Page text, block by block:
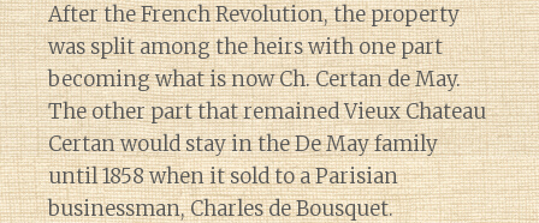
After the French Revolution, the property
was split among the heirs with one part
becoming what is now Ch. Certan de May.
The other part that remained Vieux Chateau
Certan would stay in the De May family
until 1858 when it sold to a Parisian
businessman, Charles de Bousquet.